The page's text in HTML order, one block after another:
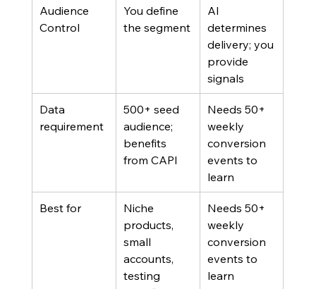
Audience
Control
You define
the segment
AI
determines
delivery; you
provide
signals
Data
requirement
500+ seed
audience;
benefits
from CAPI
Needs 50+
weekly
conversion
events to
learn
Best for
Niche
products,
small
accounts,
testing
Needs 50+
weekly
conversion
events to
learn